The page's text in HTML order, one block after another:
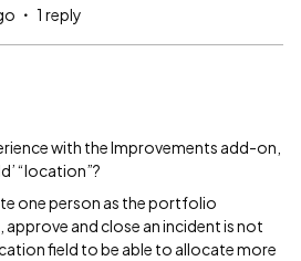
1 reply
with the Improvements add-on,
“location”?
one person as the portfolio
approve and close an incident is not
field to be able to allocate more